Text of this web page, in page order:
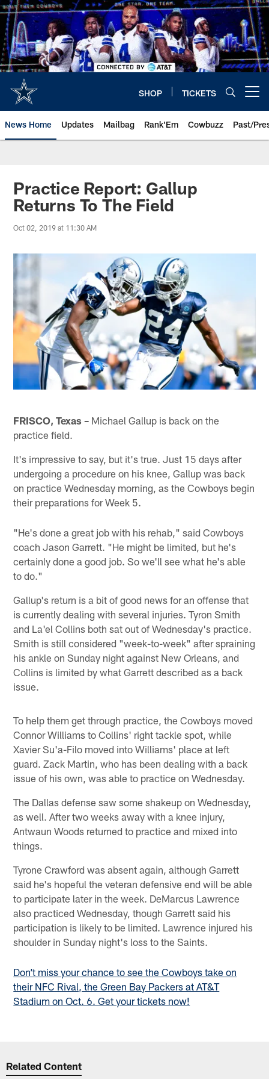
Skip
to
main
content
SHOP TICKETS
News Home Updates Mailbag Rank'Em Cowbuzz Past/
Practice Report: Gallup
Returns To The Field
Oct 02, 2019 at 11:30 AM
FRISCO, Texas – Michael Gallup is back on the
practice field.
It's impressive to say, but it's true. Just 15 days after
undergoing a procedure on his knee, Gallup was back
on practice Wednesday morning, as the Cowboys begin
their preparations for Week 5.
"He's done a great job with his rehab," said Cowboys
coach Jason Garrett. "He might be limited, but he's
certainly done a good job. So we'll see what he's able
to do."
Gallup's return is a bit of good news for an offense that
is currently dealing with several injuries. Tyron Smith
and La'el Collins both sat out of Wednesday's practice.
Smith is still considered "week-to-week" after spraining
his ankle on Sunday night against New Orleans, and
Collins is limited by what Garrett described as a back
issue.
To help them get through practice, the Cowboys moved
Connor Williams to Collins' right tackle spot, while
Xavier Su'a-Filo moved into Williams' place at left
guard. Zack Martin, who has been dealing with a back
issue of his own, was able to practice on Wednesday.
The Dallas defense saw some shakeup on Wednesday,
as well. After two weeks away with a knee injury,
Antwaun Woods returned to practice and mixed into
things.
Tyrone Crawford was absent again, although Garrett
said he's hopeful the veteran defensive end will be able
to participate later in the week. DeMarcus Lawrence
also practiced Wednesday, though Garrett said his
participation is likely to be limited. Lawrence injured his
shoulder in Sunday night's loss to the Saints.
Don’t miss your chance to see the Cowboys take on
their NFC Rival, the Green Bay Packers at AT&T
Stadium on Oct. 6. Get your tickets now!
Related Content